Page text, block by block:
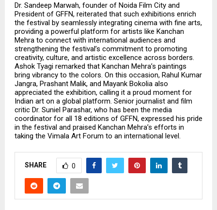
Dr. Sandeep Marwah, founder of Noida Film City and
President of GFFN, reiterated that such exhibitions enrich
the festival by seamlessly integrating cinema with fine arts,
providing a powerful platform for artists like Kanchan
Mehra to connect with international audiences and
strengthening the festival’s commitment to promoting
creativity, culture, and artistic excellence across borders.
Ashok Tyagi remarked that Kanchan Mehra’s paintings
bring vibrancy to the colors. On this occasion, Rahul Kumar
Jangra, Prashant Malik, and Mayank Bokolia also
appreciated the exhibition, calling it a proud moment for
Indian art on a global platform. Senior journalist and film
critic Dr. Suniel Parashar, who has been the media
coordinator for all 18 editions of GFFN, expressed his pride
in the festival and praised Kanchan Mehra’s efforts in
taking the Vimala Art Forum to an international level.
SHARE 0